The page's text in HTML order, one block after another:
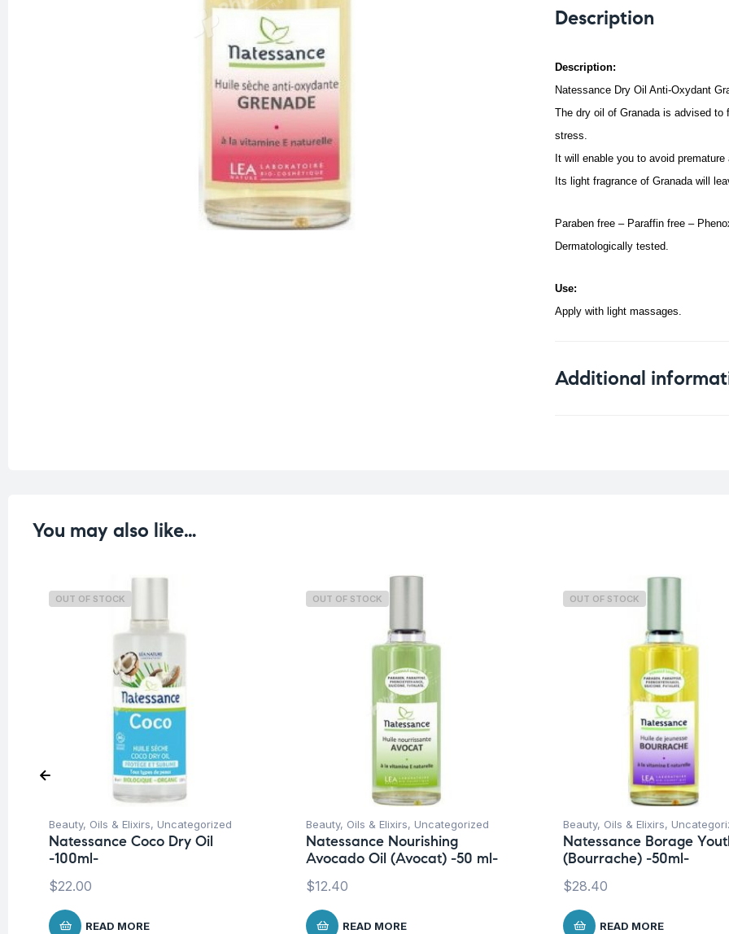
Description
Description:
Natessance Dry Oil Anti-Oxydant
The dry oil of Granada is advised
stress.
It will enable you to avoid
Its light fragrance of Granada will
Paraben free – Paraffin free –
Dermatologically tested.
Use:
Apply with light massages.
Additional
You may also like…
OUT OF STOCK
Beauty, Oils & Elixirs, Uncategorized
Natessance Coco Dry Oil
-100ml-
$22.00
READ MORE
OUT OF STOCK
Beauty, Oils & Elixirs, Uncategorized
Natessance Nourishing
Avocado Oil (Avocat) -50 ml-
$12.40
READ MORE
OUT OF STOCK
Beauty, Oils & Elixirs,
Natessance Borage
(Bourrache) -50ml-
$28.40
READ MORE